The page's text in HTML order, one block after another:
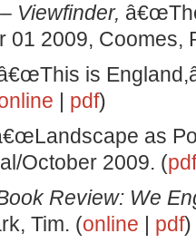
Viewfinder,
01 2009, Coomes,
is
pdf)
as
October 2009. (pdf
Review: We
Tim. (online pdf)